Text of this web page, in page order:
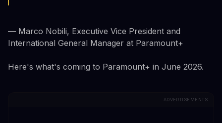
— Marco Nobili, Executive Vice President and
International General Manager at Paramount+
Here's what's coming to Paramount+ in June 2026.
ADVERTISEMENTS